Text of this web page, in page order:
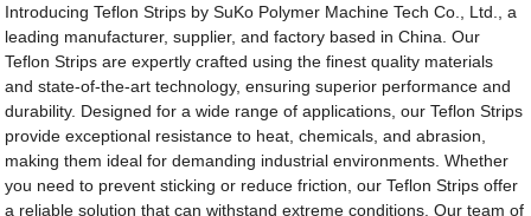
Introducing Teflon Strips by SuKo Polymer Machine Tech Co., Ltd., a
leading manufacturer, supplier, and factory based in China. Our
Teflon Strips are expertly crafted using the finest quality materials
and state-of-the-art technology, ensuring superior performance and
durability. Designed for a wide range of applications, our Teflon Strips
provide exceptional resistance to heat, chemicals, and abrasion,
making them ideal for demanding industrial environments. Whether
you need to prevent sticking or reduce friction, our Teflon Strips offer
a reliable solution that can withstand extreme conditions. Our team of